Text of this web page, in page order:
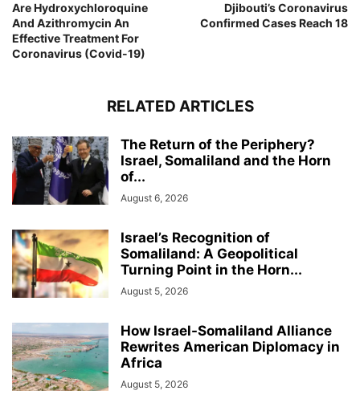
Are Hydroxychloroquine
And Azithromycin An
Effective Treatment For
Coronavirus (Covid-19)
Djibouti’s Coronavirus
Confirmed Cases Reach 18
RELATED ARTICLES
The Return of the Periphery?
Israel, Somaliland and the Horn
of...
August 6, 2026
Israel’s Recognition of
Somaliland: A Geopolitical
Turning Point in the Horn...
August 5, 2026
How Israel-Somaliland Alliance
Rewrites American Diplomacy in
Africa
August 5, 2026